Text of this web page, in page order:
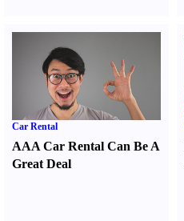
Car Rental
AAA Car Rental Can Be A
Great Deal